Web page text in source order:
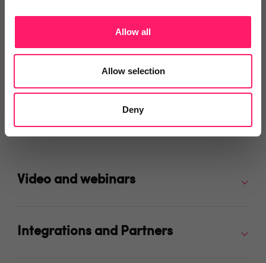
Allow all
Allow selection
Deny
Video Reviews(0)
Leave a video review
Video and webinars
Integrations and Partners